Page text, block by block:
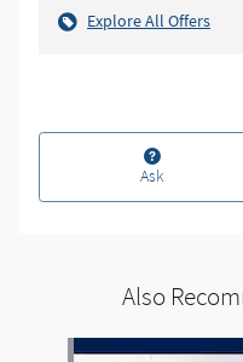
Explore All Offers
Ask
Also
Slide 1 of 5